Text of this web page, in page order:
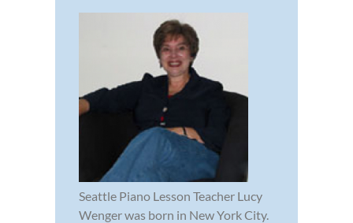
Seattle Piano Lesson Teacher Lucy
Wenger was born in New York City.